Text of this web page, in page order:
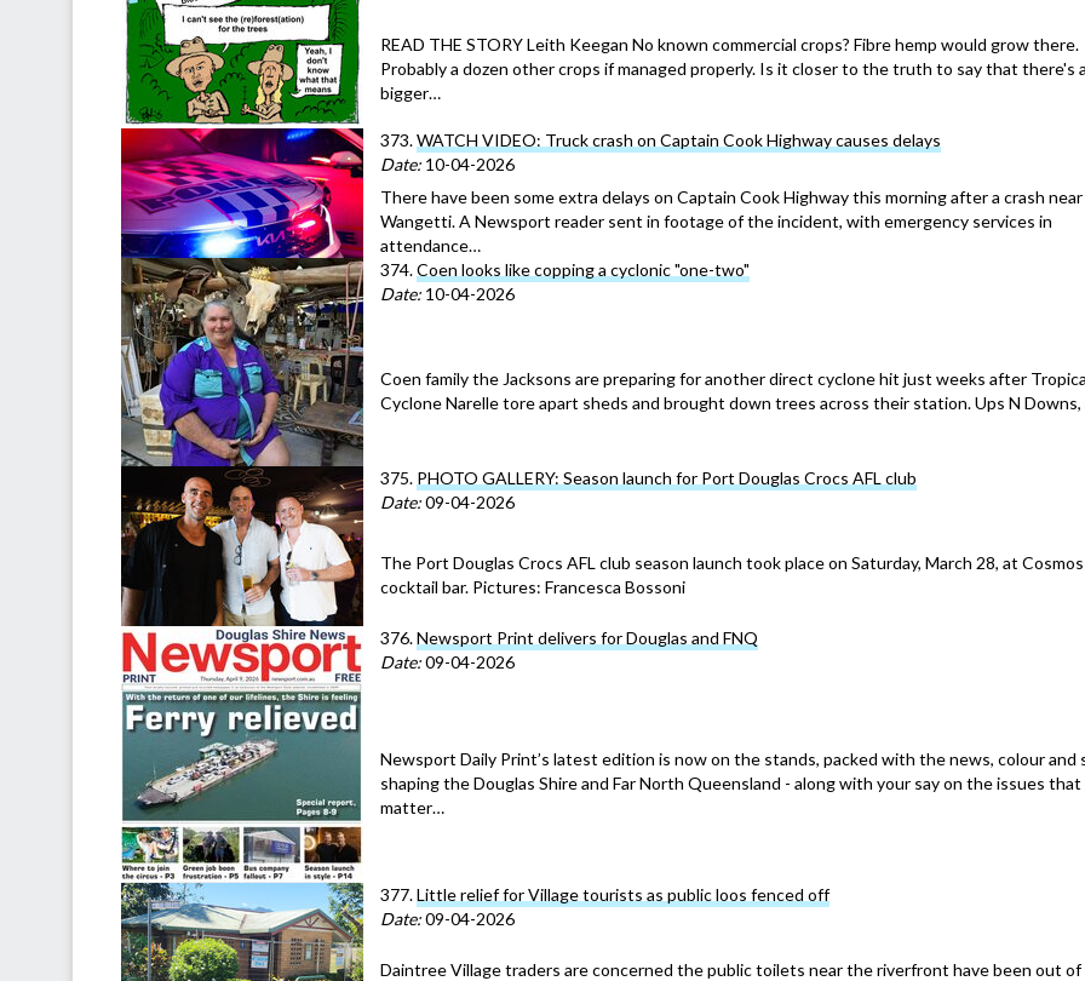
READ THE STORY Leith Keegan No known commercial crops? Fibre hemp would grow there.
Probably a dozen other crops if managed properly. Is it closer to the truth to say that there's a
bigger…
373.WATCH VIDEO: Truck crash on Captain Cook Highway causes delays
Date: 10-04-2026
There have been some extra delays on Captain Cook Highway this morning after a crash near
Wangetti. A Newsport reader sent in footage of the incident, with emergency services in
attendance…
374.Coen looks like copping a cyclonic "one-two"
Date: 10-04-2026
Coen family the Jacksons are preparing for another direct cyclone hit just weeks after
Cyclone Narelle tore apart sheds and brought down trees across their station. Ups N
375. PHOTO GALLERY: Season launch for Port Douglas Crocs AFL club
Date:09-04-2026
The Port Douglas Crocs AFL club season launch took place on Saturday, March 28, at Cosmos
cocktail bar. Pictures: Francesca Bossoni
376.Newsport Print delivers for Douglas and FNQ
Date:09-04-2026
Newsport Daily Print’s latest edition is now on the stands, packed with the news, colour and
shaping the Douglas Shire and Far North Queensland - along with your say on the issues that
matter…
377.Little relief for Village tourists as public loos fenced off
Date:09-04-2026
Daintree Village traders are concerned the public toilets near the riverfront have been out of